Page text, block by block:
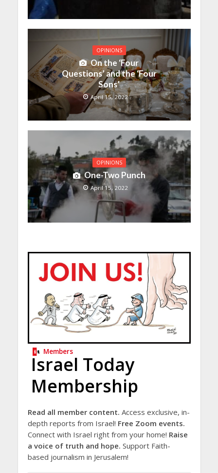
OPINIONS
On the ‘Four
Questions’ and the ‘Four
Sons’
April 15, 2022
OPINIONS
One-Two Punch
April 15, 2022
Members
Israel Today
Membership
Read all member content. Access exclusive, in-
depth reports from Israel! Free Zoom events.
Connect with Israel right from your home! Raise
a voice of truth and hope. Support Faith-
based journalism in Jerusalem!